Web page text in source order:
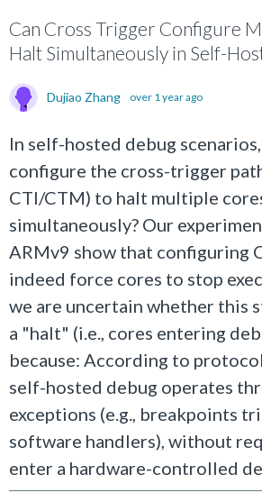
Can Cross Trigger Configure
Halt Simultaneously in Self-
Dujiao Zhang over 1 year ago
In self-hosted debug
configure the cross-trigger
CTI/CTM) to halt multiple
simultaneously? Our
ARMv9 show that configuring
indeed force cores to stop
we are uncertain whether this
a "halt" (i.e., cores entering
because: According to
self-hosted debug operates
exceptions (e.g., breakpoints
software handlers), without
enter a hardware-controlled